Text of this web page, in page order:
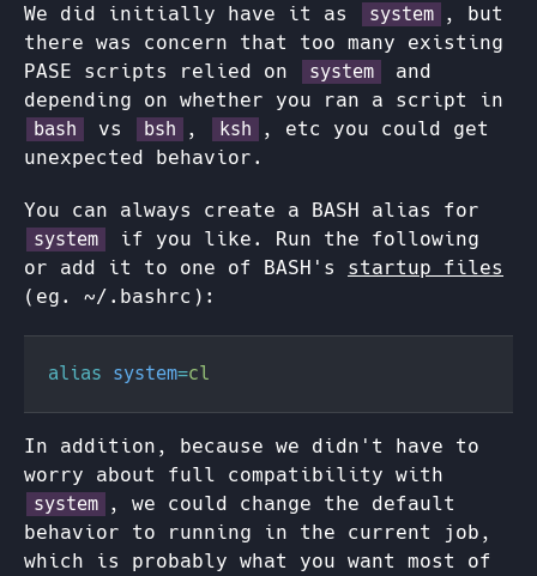
We did initially have it as
system
, but
there was concern that too many existing
PASE scripts relied on
system
and
depending on whether you ran a script in
bash vs bsh , ksh
, etc you could get
unexpected behavior.
You can always create a BASH alias for
system
if you like. Run the following
or add it to one of BASH's startup files
(eg. ~/.bashrc):
alias system=
In addition, because we didn't have to
worry about full compatibility with
system
, we could change the default
behavior to running in the current job,
which is probably what you want most of